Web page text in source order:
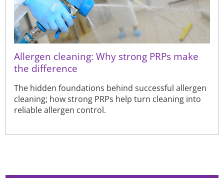
Allergen cleaning: Why strong PRPs make
the difference
The hidden foundations behind successful allergen
cleaning; how strong PRPs help turn cleaning into
reliable allergen control.